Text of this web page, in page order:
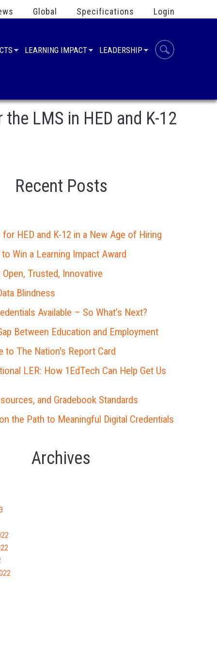
Global Specifications Login
LEARNING IMPACT LEADERSHIP
LMS in HED and K-12
Recent Posts
HED and K-12 in a New Age of Hiring
to Win a Learning Impact Award
Trusted, Innovative
Blindness
Available – So What’s Next?
Between Education and Employment
to The Nation's Report Card
LER: How 1EdTech Can Help Get Us
and Gradebook Standards
the Path to Meaningful Digital Credentials
Archives